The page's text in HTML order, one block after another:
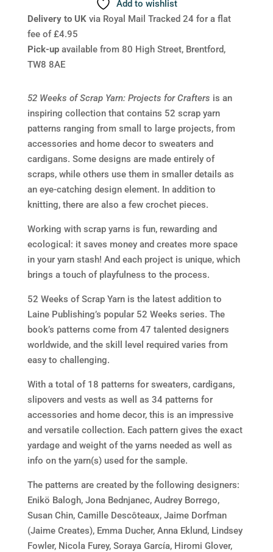
Add to wishlist
Delivery to UKvia Royal Mail Tracked 24 for a flat
fee of £4.95
Pick-upavailable from 80 High Street, Brentford,
TW8 8AE
52 Weeks of Scrap Yarn: Projects for Crafters is an
inspiring collection that contains 52 scrap yarn
patterns ranging from small to large projects, from
accessories and home decor to sweaters and
cardigans. Some designs are made entirely of
scraps, while others use them in smaller details as
an eye-catching design element. In addition to
knitting, there are also a few crochet pieces.
Working with scrap yarns is fun, rewarding and
ecological: it saves money and creates more space
in your yarn stash! And each project is unique, which
brings a touch of playfulness to the process.
52 Weeks of Scrap Yarn is the latest addition to
Laine Publishing’s popular 52 Weeks series. The
book’s patterns come from 47 talented designers
worldwide, and the skill level required varies from
easy to challenging.
With a total of 18 patterns for sweaters, cardigans,
slipovers and vests as well as 34 patterns for
accessories and home decor, this is an impressive
and versatile collection. Each pattern gives the exact
yardage and weight of the yarns needed as well as
info on the yarn(s) used for the sample.
The patterns are created by the following designers:
Enikö Balogh, Jona Bednjanec, Audrey Borrego,
Susan Chin, Camille Descôteaux, Jaime Dorfman
(Jaime Creates), Emma Ducher, Anna Eklund, Lindsey
Fowler, Nicola Furey, Soraya García, Hiromi Glover,